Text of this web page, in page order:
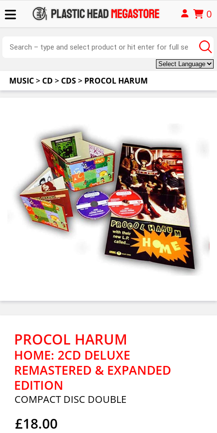
0
MUSIC> CD > CDS> PROCOL HARUM
PROCOL HARUM
HOME: 2CD DELUXE
REMASTERED & EXPANDED
EDITION
COMPACT DISC DOUBLE
£18.00